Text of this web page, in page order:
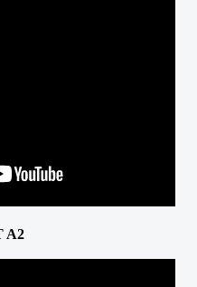
A2